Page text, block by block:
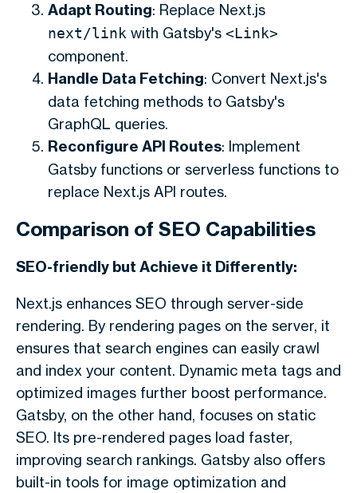
Adapt Routing: Replace Next.js
next/link with Gatsby's <Link>
component.
Handle Data Fetching: Convert Next.js's
data fetching methods to Gatsby's
GraphQL queries.
Reconfigure API Routes: Implement
Gatsby functions or serverless functions to
replace Next.js API routes.
Comparison of SEO Capabilities
SEO-friendly but Achieve it Differently:
Next.js enhances SEO through server-side
rendering. By rendering pages on the server, it
ensures that search engines can easily crawl
and index your content. Dynamic meta tags and
optimized images further boost performance.
Gatsby, on the other hand, focuses on static
SEO. Its pre-rendered pages load faster,
improving search rankings. Gatsby also offers
built-in tools for image optimization and